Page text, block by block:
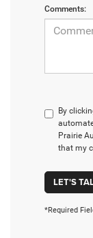
Comments:
By
Prairie
that my
LET'S
*Required